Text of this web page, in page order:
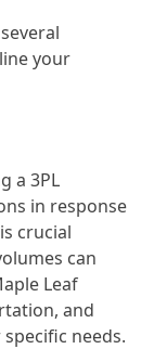
your
a 3PL
in response
crucial
can
Leaf
and
needs.